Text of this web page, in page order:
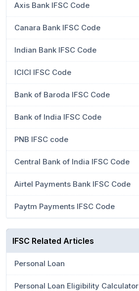
Axis Bank IFSC Code
Canara Bank IFSC Code
Indian Bank IFSC Code
ICICI IFSC Code
Bank of Baroda IFSC Code
Bank of India IFSC Code
PNB IFSC code
Central Bank of India IFSC Code
Airtel Payments Bank IFSC Code
Paytm Payments IFSC Code
IFSC Related Articles
Personal Loan
Personal Loan Eligibility Calculator